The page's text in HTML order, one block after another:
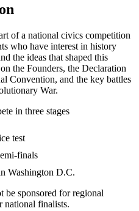
of a national civics competition
who have interest in history
the ideas that shaped this
the Founders, the Declaration
Convention, and the key battles
War.
in three stages
test
finals
Washington D.C.
be sponsored for regional
national finalists.